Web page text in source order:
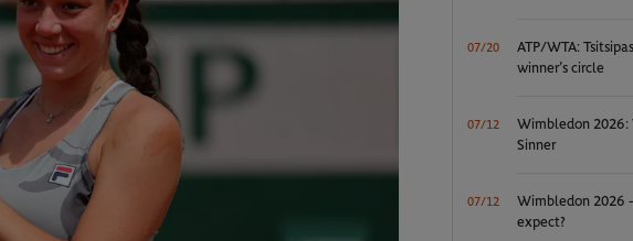
07/20
ATP/WTA:
winner’s circle
07/12
Wimbledon 2026:
Sinner
07/12
Wimbledon 2026
expect?